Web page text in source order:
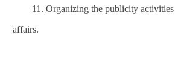
11. Organizing the publicity
affairs.